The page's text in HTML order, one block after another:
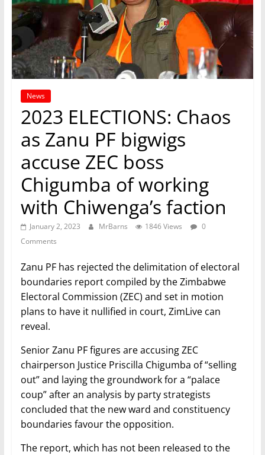
News
2023 ELECTIONS: Chaos
as Zanu PF bigwigs
accuse ZEC boss
Chigumba of working
with Chiwenga’s faction
January 2, 2023 MrBarns 1846 Views
0
Comments
Zanu PF has rejected the delimitation of electoral
boundaries report compiled by the Zimbabwe
Electoral Commission (ZEC) and set in motion
plans to have it nullified in court, ZimLive can
reveal.
Senior Zanu PF figures are accusing ZEC
chairperson Justice Priscilla Chigumba of “selling
out” and laying the groundwork for a “palace
coup” after an analysis by party strategists
concluded that the new ward and constituency
boundaries favour the opposition.
The report, which has not been released to the